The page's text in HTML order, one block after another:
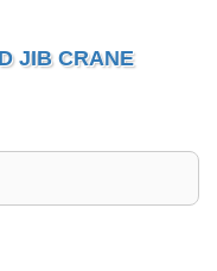
JIB CRANE